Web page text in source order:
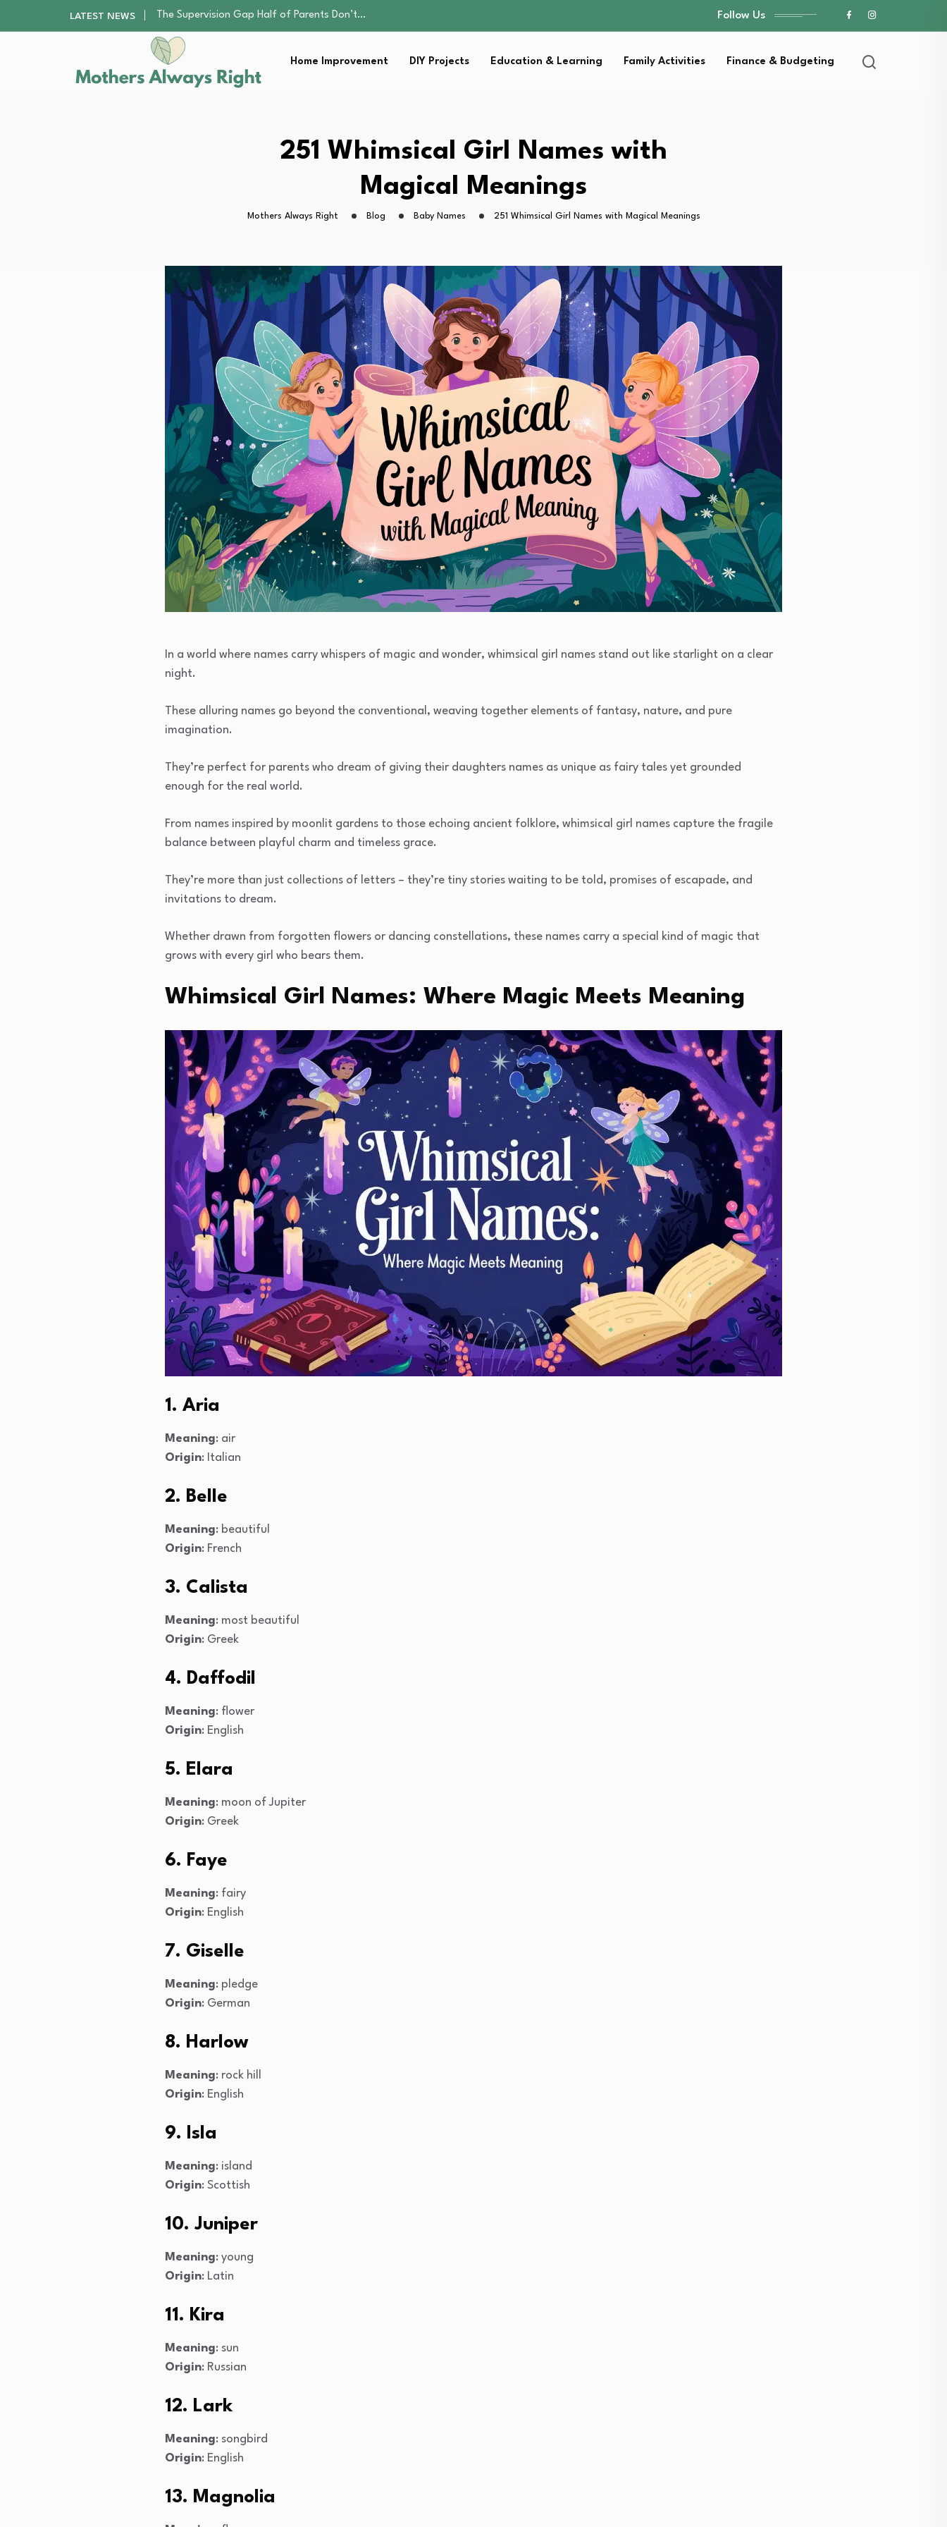
LATEST NEWS
Human Hair Extensions: Types, Quality, and Care
The Gender Pension Gap: Why Women Retire…
Returning to Nursing School as a Parent:…
Mindfulness Practices to Enhance Family Well-being
The Supervision Gap Half of Parents Don’t…
Returning to Nursing School as a Parent:…
Mindfulness Practices to Enhance Family Well-being
Follow Us
Home Improvement DIY Projects Education & Learning Family Activities Finance & Budgeting
251 Whimsical Girl Names with
Magical Meanings
Mothers Always Right Blog Baby Names 251 Whimsical Girl Names with Magical Meanings
In a world where names carry whispers of magic and wonder, whimsical girl names stand out like starlight on a clear
night.
These alluring names go beyond the conventional, weaving together elements of fantasy, nature, and pure
imagination.
They’re perfect for parents who dream of giving their daughters names as unique as fairy tales yet grounded
enough for the real world.
From names inspired by moonlit gardens to those echoing ancient folklore, whimsical girl names capture the fragile
balance between playful charm and timeless grace.
They’re more than just collections of letters – they’re tiny stories waiting to be told, promises of escapade, and
invitations to dream.
Whether drawn from forgotten flowers or dancing constellations, these names carry a special kind of magic that
grows with every girl who bears them.
Whimsical Girl Names: Where Magic Meets Meaning
1. Aria
Meaning: air
Origin: Italian
2. Belle
Meaning: beautiful
Origin: French
3. Calista
Meaning: most beautiful
Origin: Greek
4. Daffodil
Meaning: flower
Origin: English
5. Elara
Meaning: moon of Jupiter
Origin: Greek
6. Faye
Meaning: fairy
Origin: English
7. Giselle
Meaning: pledge
Origin: German
8. Harlow
Meaning: rock hill
Origin: English
9. Isla
Meaning: island
Origin: Scottish
10. Juniper
Meaning: young
Origin: Latin
11. Kira
Meaning: sun
Origin: Russian
12. Lark
Meaning: songbird
Origin: English
13. Magnolia